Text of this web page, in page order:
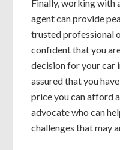
Finally, working with
agent can provide
trusted professional
confident that you
decision for your car
assured that you
price you can afford
advocate who can
challenges that may